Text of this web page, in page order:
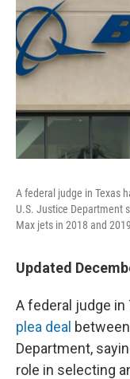
A federal judge in Texas
U.S. Justice Department
Max jets in 2018 and
Updated
A federal judge in
plea deal
Department,
role in selecting